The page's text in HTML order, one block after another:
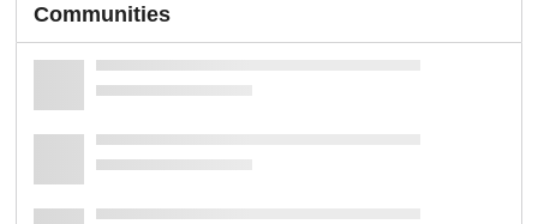
Communities